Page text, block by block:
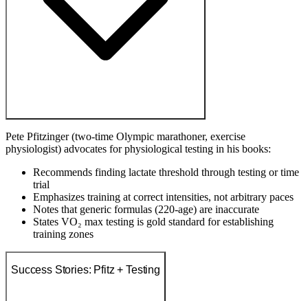
Pete Pfitzinger (two-time Olympic marathoner, exercise
physiologist) advocates for physiological testing in his books:
Recommends finding lactate threshold through testing or time
trial
Emphasizes training at correct intensities, not arbitrary paces
Notes that generic formulas (220-age) are inaccurate
States VO₂ max testing is gold standard for establishing
training zones
Success Stories: Pfitz + Testing